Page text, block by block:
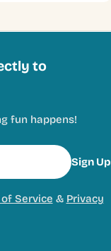
to
fun happens!
Sign Up
Service & Privacy